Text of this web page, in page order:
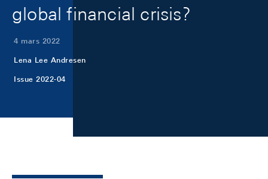
global financial crisis?
4 mars 2022
Lena Lee Andresen
Issue 2022-04